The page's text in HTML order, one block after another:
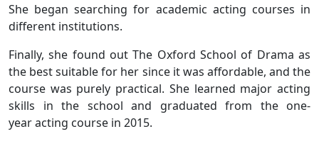
She began searching for academic acting courses in
different institutions.
Finally, she found out The Oxford School of Drama as
the best suitable for her since it was affordable, and the
course was purely practical. She learned major acting
skills in the school and graduated from the one-
year acting course in 2015.